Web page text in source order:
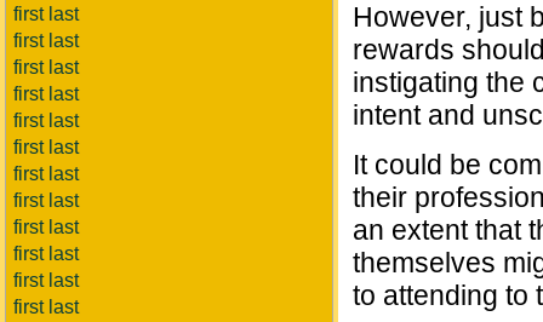
first last
first last
first last
first last
first last
first last
first last
first last
first last
first last
first last
first last
However, just
rewards
instigating the
intent and
It could be
their
an extent that
themselves
to attending to